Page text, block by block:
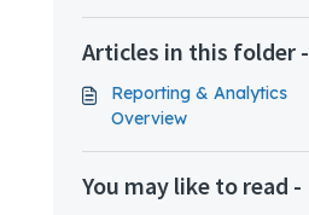
Articles in this folder -
Reporting & Analytics
Overview
You may like to read -